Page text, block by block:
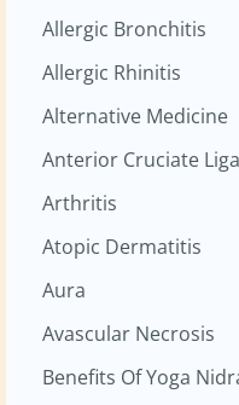
Allergic Bronchitis
Allergic Rhinitis
Alternative Medicine
Anterior Cruciate
Arthritis
Atopic Dermatitis
Aura
Avascular Necrosis
Benefits Of Yoga